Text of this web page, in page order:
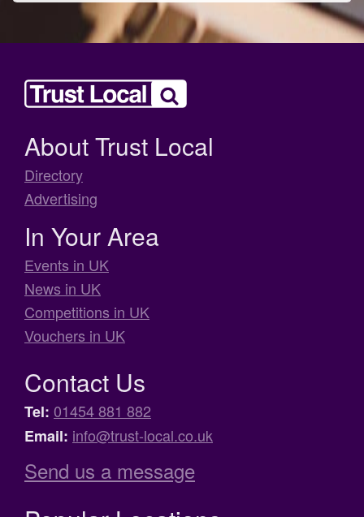
About Trust Local
Directory
Advertising
In Your Area
Events in UK
News in UK
Competitions in UK
Vouchers in UK
Contact Us
Tel: 01454 881 882
Email: info@trust-local.co.uk
Send us a message